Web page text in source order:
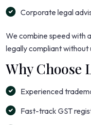
Corporate legal
We combine speed with
legally compliant without
Why Choose
Experienced
Fast-track GST